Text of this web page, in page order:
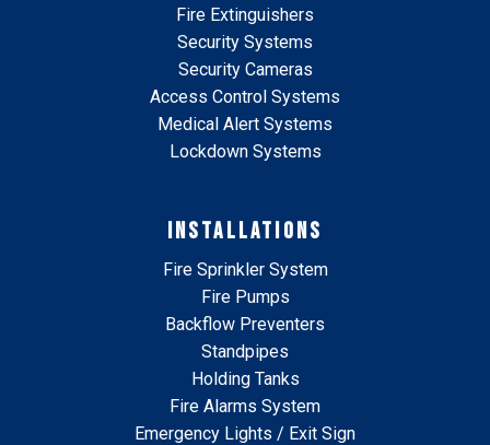
Fire Extinguishers
Security Systems
Security Cameras
Access Control Systems
Medical Alert Systems
Lockdown Systems
INSTALLATIONS
Fire Sprinkler System
Fire Pumps
Backflow Preventers
Standpipes
Holding Tanks
Fire Alarms System
Emergency Lights / Exit Sign